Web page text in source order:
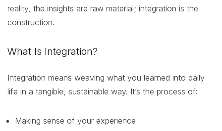
reality, the insights are raw material; integration is the
construction.
What Is Integration?
Integration means weaving what you learned into daily
life in a tangible, sustainable way. It’s the process of:
Making sense of your experience